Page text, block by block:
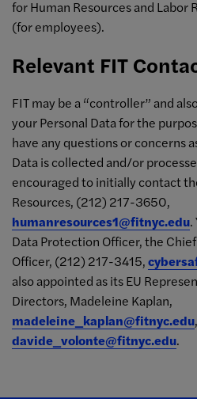
for Human Resources and Labor
(for employees).
Relevant FIT
FIT may be a “controller” and
your Personal Data for the
have any questions or concerns
Data is collected and/or
encouraged to initially contact
Resources, (212) 217-3650,
humanresources1@fitnyc.edu.
Data Protection Officer, the
Officer, (212) 217-3415,
also appointed as its EU
Directors, Madeleine Kaplan,
madeleine_kaplan@fitnyc.edu
davide_volonte@fitnyc.edu.